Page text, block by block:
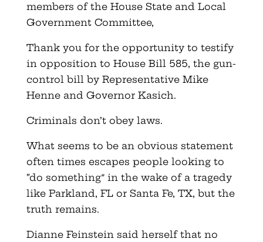
members of the House State and Local
Government Committee,
Thank you for the opportunity to testify
in opposition to House Bill 585, the gun-
control bill by Representative Mike
Henne and Governor Kasich.
Criminals don’t obey laws.
What seems to be an obvious statement
often times escapes people looking to
“do something” in the wake of a tragedy
like Parkland, FL or Santa Fe, TX, but the
truth remains.
Dianne Feinstein said herself that no